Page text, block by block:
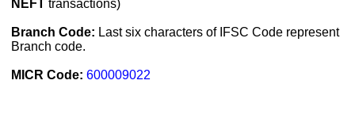
NEFT transactions)
Branch Code: Last six characters of IFSC Code represent
Branch code.
MICR Code: 600009022